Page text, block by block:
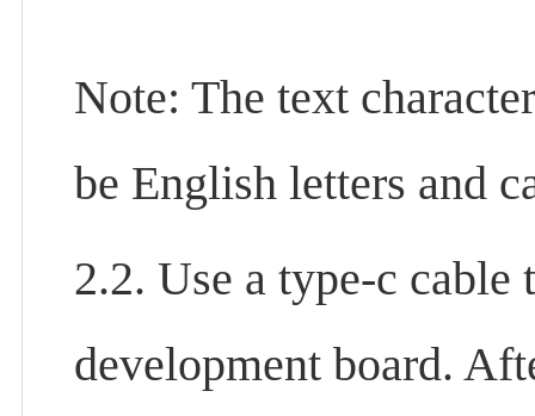
Note: The text
be English letters and
2.2. Use a type-c cable
development board.